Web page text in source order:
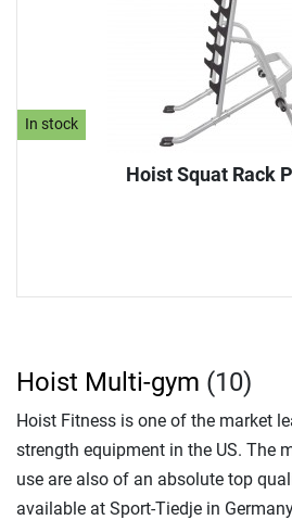
In stock
Hoist Squat Rack
Hoist Multi-gym (10)
Hoist Fitness is one of the market
strength equipment in the US. The
use are also of an absolute top
available at Sport-Tiedje in